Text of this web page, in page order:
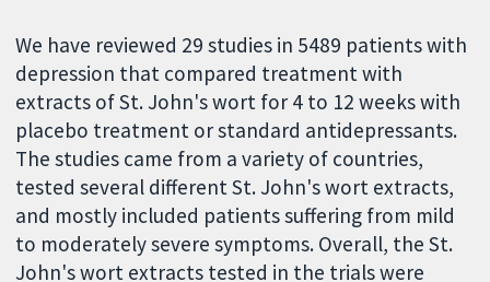
We have reviewed 29 studies in 5489 patients with
depression that compared treatment with
extracts of St. John's wort for 4 to 12 weeks with
placebo treatment or standard antidepressants.
The studies came from a variety of countries,
tested several different St. John's wort extracts,
and mostly included patients suffering from mild
to moderately severe symptoms. Overall, the St.
John's wort extracts tested in the trials were